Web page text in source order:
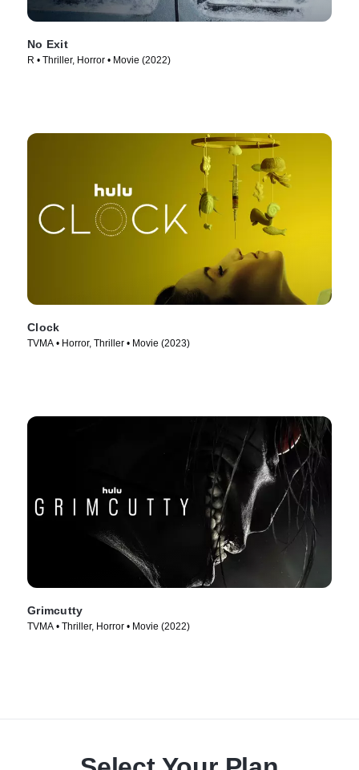
No Exit
R • Thriller, Horror • Movie (2022)
Clock
TVMA • Horror, Thriller • Movie (2023)
Grimcutty
TVMA • Thriller, Horror • Movie (2022)